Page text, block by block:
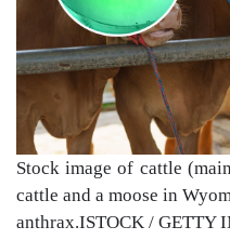
Stock image of cattle
cattle and a moose in
anthrax.ISTOCK / GETTY